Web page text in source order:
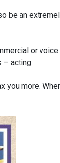
be an
or
– acting.
you more.